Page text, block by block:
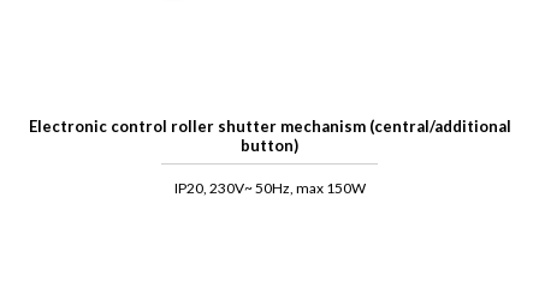
Electronic control roller shutter mechanism (central/additional
button)
IP20, 230V~ 50Hz, max 150W